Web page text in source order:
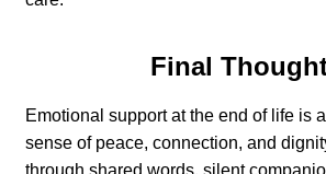
Final
Emotional support at the end of life is
sense of peace, connection, and
through shared words, silent